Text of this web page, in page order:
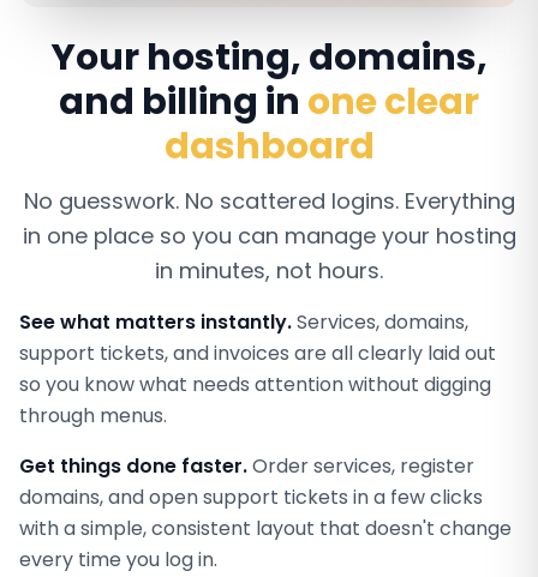
Your hosting, domains,
and billing in one clear
dashboard
No guesswork. No scattered logins. Everything
in one place so you can manage your hosting
in minutes, not hours.
See what matters instantly.Services, domains,
support tickets, and invoices are all clearly laid out
so you know what needs attention without digging
through menus.
Get things done faster.Order services, register
domains, and open support tickets in a few clicks
with a simple, consistent layout that doesn't change
every time you log in.